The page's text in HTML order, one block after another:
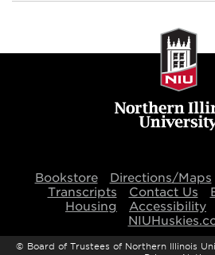
Bookstore Directions/Maps
Transcripts
Contact Us
Housing
Accessibility
© Board of Trustees of Northern Illinois